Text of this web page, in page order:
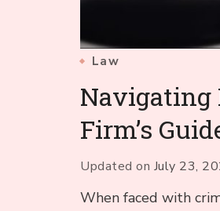
Law
Navigating
Firm’s
Updated on July 23,
When faced with